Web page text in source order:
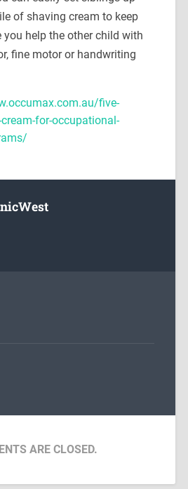
of shaving cream to keep
help the other child with
fine motor or handwriting
five-
for-occupational-
ARE CLOSED.